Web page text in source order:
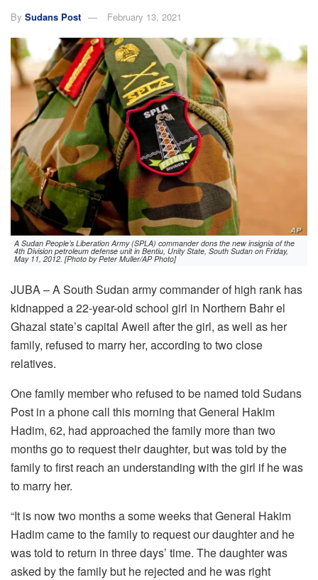
By Sudans Post February 13, 2021
A Sudan People’s Liberation Army (SPLA) commander dons the new insignia of the
4th Division petroleum defense unit in Bentiu, Unity State, South Sudan on Friday,
May 11, 2012. [Photo by Peter Muller/AP Photo]
JUBA – A South Sudan army commander of high rank has
kidnapped a 22-year-old school girl in Northern Bahr el
Ghazal state’s capital Aweil after the girl, as well as her
family, refused to marry her, according to two close
relatives.
One family member who refused to be named told Sudans
Post in a phone call this morning that General Hakim
Hadim, 62, had approached the family more than two
months go to request their daughter, but was told by the
family to first reach an understanding with the girl if he was
to marry her.
“It is now two months a some weeks that General Hakim
Hadim came to the family to request our daughter and he
was told to return in three days’ time. The daughter was
asked by the family but he rejected and he was right